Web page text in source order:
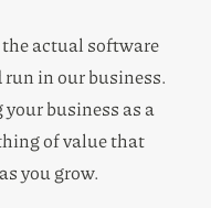
actual software
in our business.
business as a
of value that
you grow.